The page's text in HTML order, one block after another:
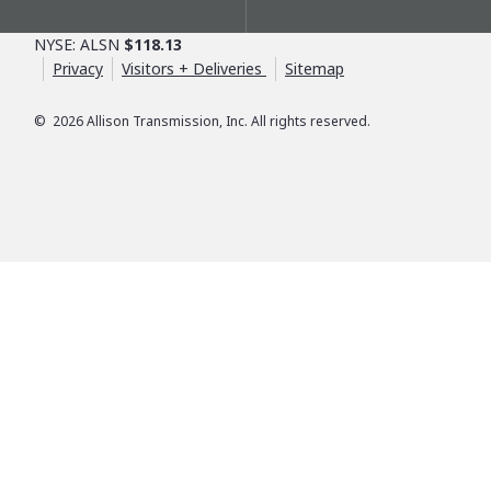
© 2026Allison Transmission, Inc. All rights reserved.
NYSE: ALSN $118.13
Privacy
Visitors + Deliveries Sitemap